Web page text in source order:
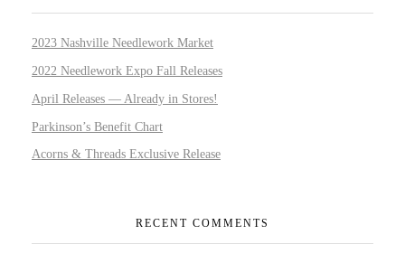
2023 Nashville Needlework Market
2022 Needlework Expo Fall Releases
April Releases — Already in Stores!
Parkinson’s Benefit Chart
Acorns & Threads Exclusive Release
RECENT COMMENTS